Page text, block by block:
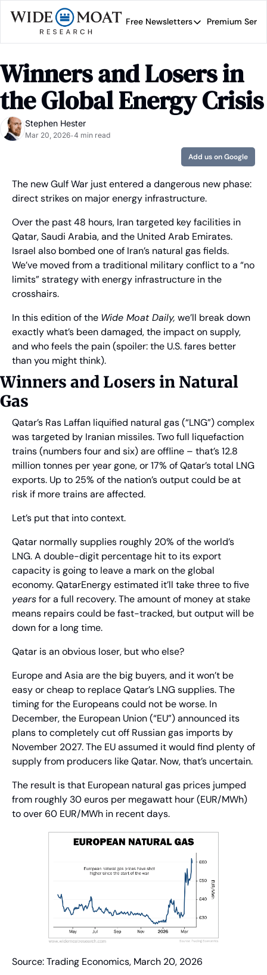
Free Newsletters
Free Newsletters
Wide Moat Daily
Brad Thomas' road
Premium
Winners and Losers in
the Global Energy Crisis
Stephen Hester
Mar 20, 2026•4 min read
Add us on Google
The new Gulf War just entered a dangerous new phase:
direct strikes on major energy infrastructure.
Over the past 48 hours, Iran targeted key facilities in
Qatar, Saudi Arabia, and the United Arab Emirates.
Israel also bombed one of Iran’s natural gas fields.
We’ve moved from a traditional military conflict to a “no
limits” strategy with energy infrastructure in the
crosshairs.
In this edition of the Wide Moat Daily, we’ll break down
exactly what’s been damaged, the impact on supply,
and who feels the pain (spoiler: the U.S. fares better
than you might think).
Winners and Losers in Natural
Gas
Qatar’s Ras Laffan liquified natural gas (“LNG”) complex
was targeted by Iranian missiles. Two full liquefaction
trains (numbers four and six) are offline – that’s 12.8
million tonnes per year gone, or 17% of Qatar’s total LNG
exports. Up to 25% of the nation’s output could be at
risk if more trains are affected.
Let’s put that into context.
Qatar normally supplies roughly 20% of the world’s
LNG. A double-digit percentage hit to its export
capacity is going to leave a mark on the global
years for a full recovery. The amount of money at stake
means repairs could be fast-tracked, but output will be
down for a long time.
Qatar is an obvious loser, but who else?
Europe and Asia are the big buyers, and it won’t be
easy or cheap to replace Qatar’s LNG supplies. The
timing for the Europeans could not be worse. In
December, the European Union (“EU”) announced its
plans to completely cut off Russian gas imports by
November 2027. The EU assumed it would find plenty of
supply from producers like Qatar. Now, that’s uncertain.
The result is that European natural gas prices jumped
from roughly 30 euros per megawatt hour (EUR/MWh)
to over 60 EUR/MWh in recent days.
Source: Trading Economics, March 20, 2026